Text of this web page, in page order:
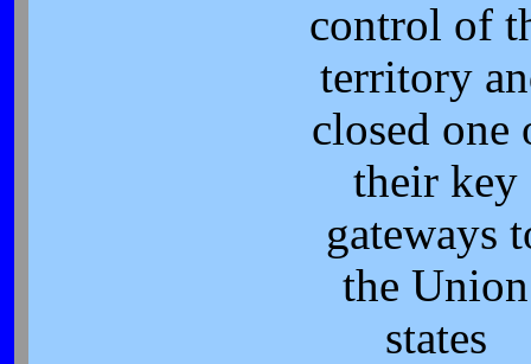
control of
territory
closed one
their key
gateways
the Union
states